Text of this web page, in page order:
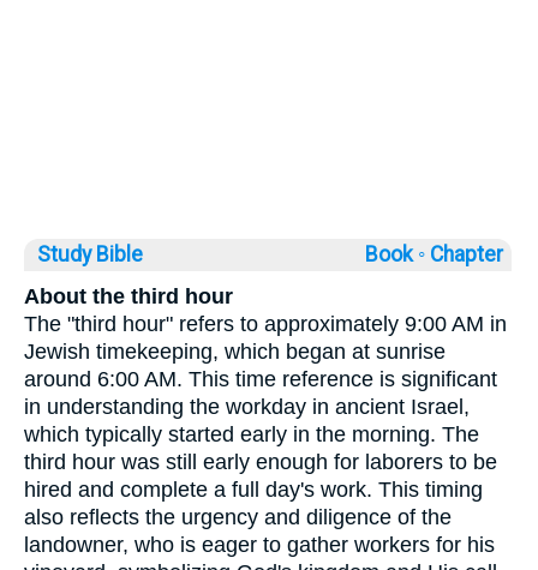
Study Bible Book ◦ Chapter
About the third hour
The "third hour" refers to approximately 9:00 AM in
Jewish timekeeping, which began at sunrise
around 6:00 AM. This time reference is significant
in understanding the workday in ancient Israel,
which typically started early in the morning. The
third hour was still early enough for laborers to be
hired and complete a full day's work. This timing
also reflects the urgency and diligence of the
landowner, who is eager to gather workers for his